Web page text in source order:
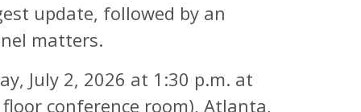
update, followed by an
matters.
July 2, 2026 at 1:30 p.m. at
conference room), Atlanta,